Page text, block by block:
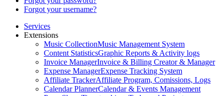
Forgot your username?
Services
Extensions
Music CollectionMusic Management System
Content StatisticsGraphic Reports & Activity logs
Invoice ManagerInvoice & Billing Creator & Manager
Expense ManagerExpense Tracking System
Affiliate TrackerAffiliate Program, Comissions, Logs
Calendar PlannerCalendar & Events Management